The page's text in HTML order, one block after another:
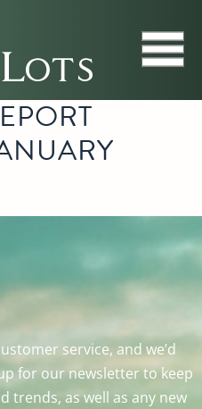
service, and we’d
for our newsletter to keep
trends, as well as any new